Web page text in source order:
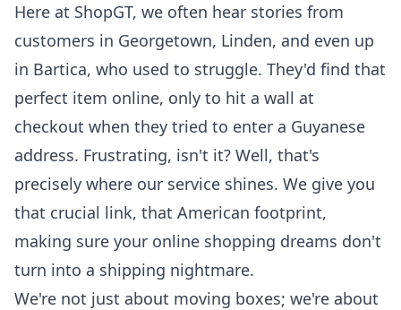
Here at ShopGT, we often hear stories from
customers in Georgetown, Linden, and even up
in Bartica, who used to struggle. They'd find that
perfect item online, only to hit a wall at
checkout when they tried to enter a Guyanese
address. Frustrating, isn't it? Well, that's
precisely where our service shines. We give you
that crucial link, that American footprint,
making sure your online shopping dreams don't
turn into a shipping nightmare.
We're not just about moving boxes; we're about